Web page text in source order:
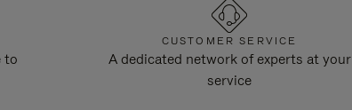
to
CUSTOMER SERVICE
A dedicated network of experts at your
service